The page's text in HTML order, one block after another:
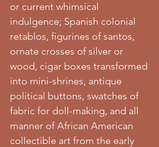
or current whimsical
indulgence; Spanish colonial
retablos, figurines of santos,
ornate crosses of silver or
wood, cigar boxes transformed
into mini-shrines, antique
political buttons, swatches of
fabric for doll-making, and all
manner of African American
collectible art from the early